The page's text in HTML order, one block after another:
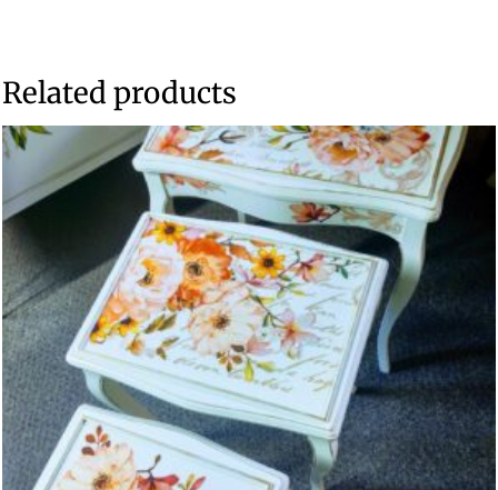
Related products